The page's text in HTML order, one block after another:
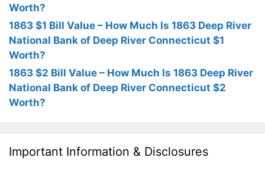
Worth?
1863 $1 Bill Value – How Much Is 1863 Deep River
National Bank of Deep River Connecticut $1
Worth?
1863 $2 Bill Value – How Much Is 1863 Deep River
National Bank of Deep River Connecticut $2
Worth?
Important Information & Disclosures